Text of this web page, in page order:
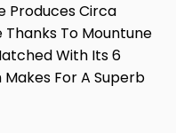
Produces Circa
Thanks To Mountune
With Its 6
For A Superb